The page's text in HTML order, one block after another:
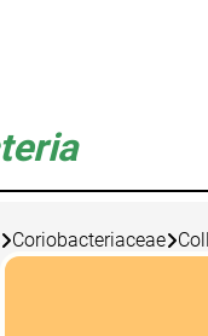
Coriobacteriaceae